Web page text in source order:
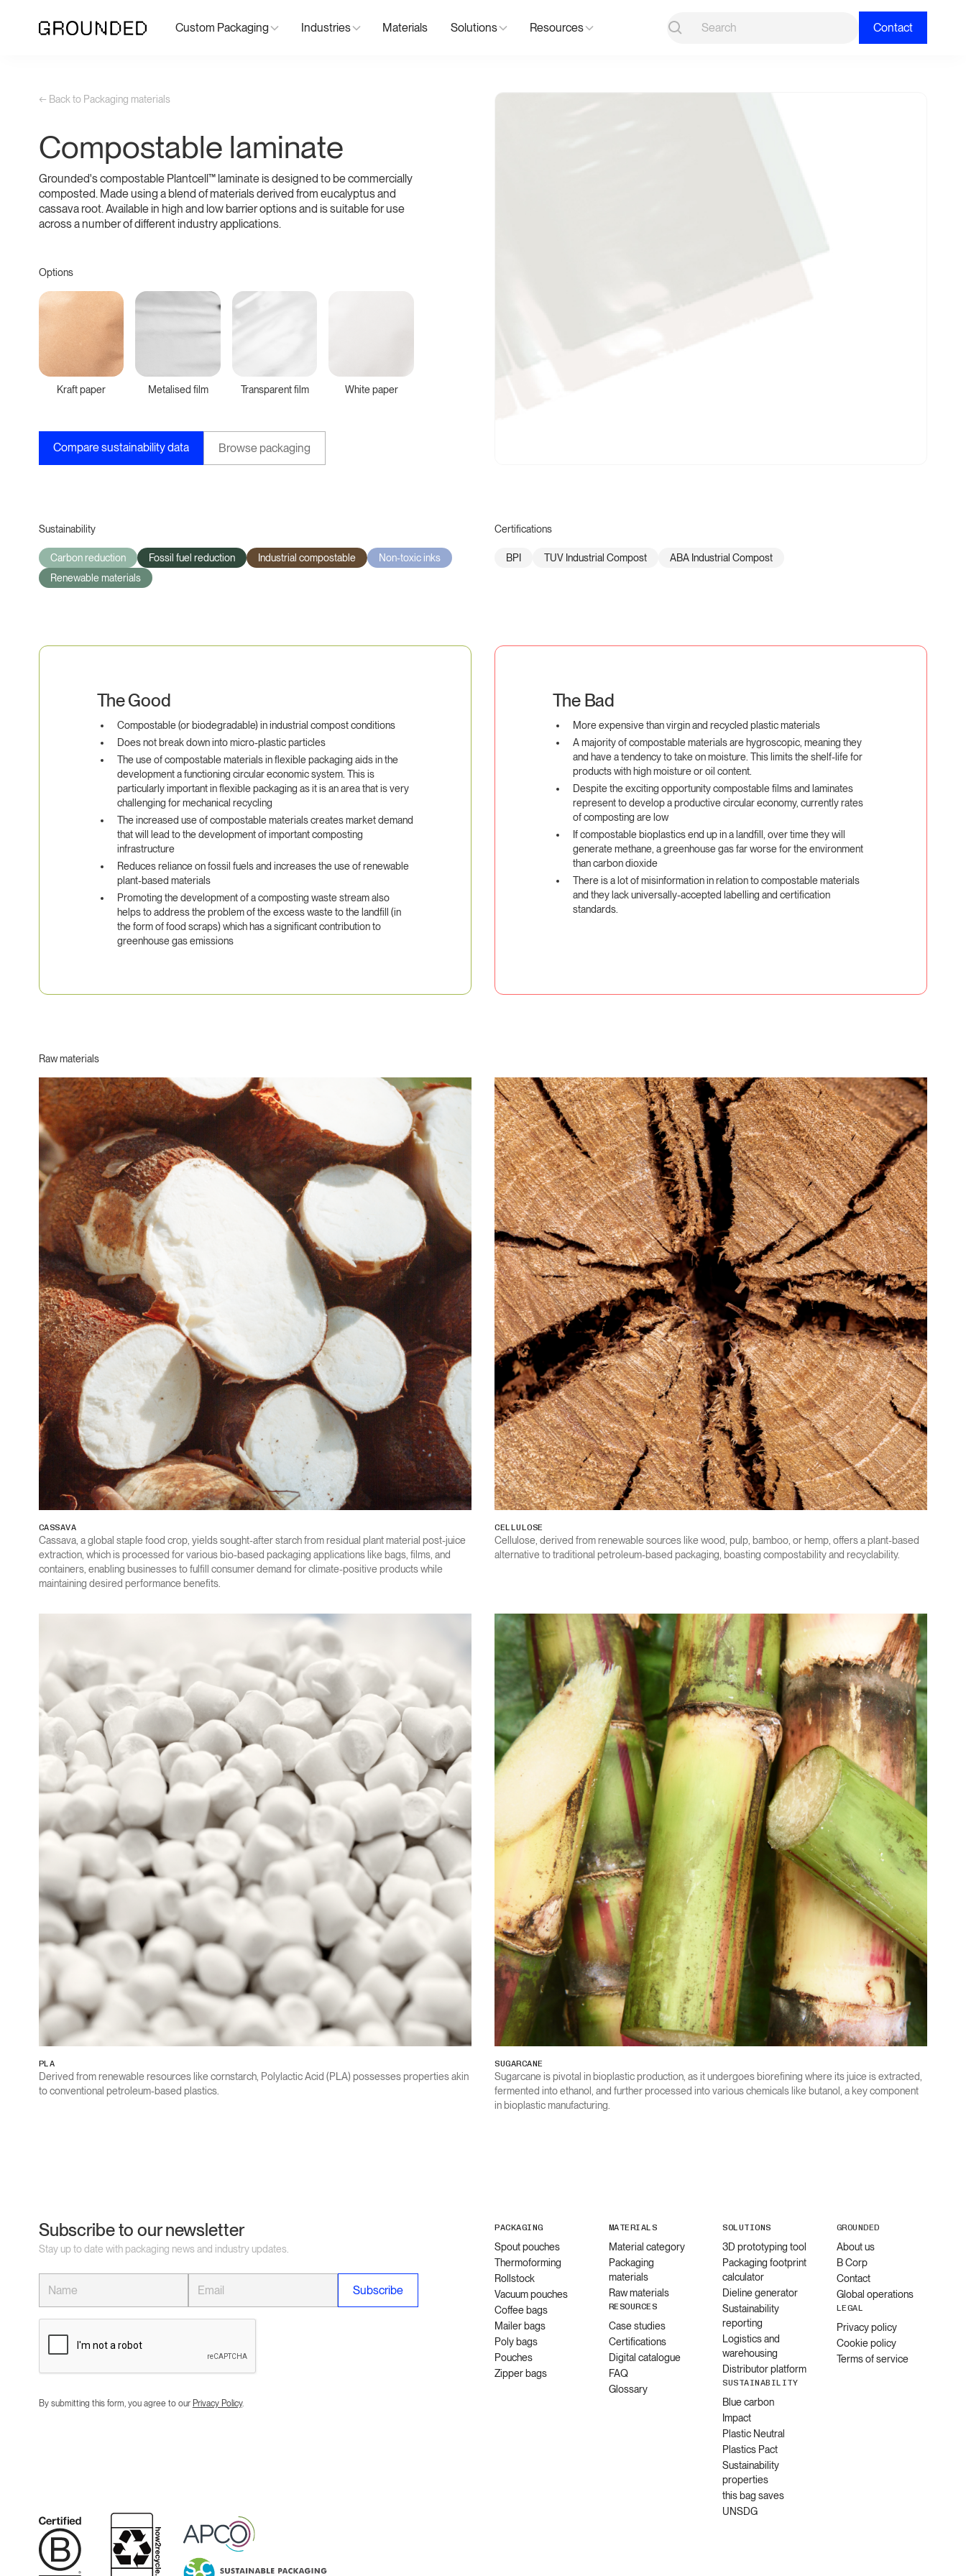
Custom Packaging Industries Materials Solutions Resources Contact
← Back to Packaging materials
Compostable laminate
Grounded's compostable Plantcell™ laminate is designed to be commercially
composted. Made using a blend of materials derived from eucalyptus and
cassava root. Available in high and low barrier options and is suitable for use
across a number of different industry applications.
Options
Kraft paper Metalised film Transparent film White paper
Compare sustainability data Browse packaging
Sustainability
Carbon reduction Fossil fuel reduction Industrial compostable
Non-toxic inks
Renewable materials
Certifications
BPI TUV Industrial Compost ABA Industrial Compost
The Good
Compostable (or biodegradable) in industrial compost conditions
Does not break down into micro-plastic particles
The use of compostable materials in flexible packaging aids in the
development a functioning circular economic system. This is
particularly important in flexible packaging as it is an area that is very
challenging for mechanical recycling
The increased use of compostable materials creates market demand
that will lead to the development of important composting
infrastructure
Reduces reliance on fossil fuels and increases the use of renewable
plant-based materials
Promoting the development of a composting waste stream also
helps to address the problem of the excess waste to the landfill (in
the form of food scraps) which has a significant contribution to
greenhouse gas emissions
The Bad
More expensive than virgin and recycled plastic materials
A majority of compostable materials are hygroscopic, meaning they
and have a tendency to take on moisture. This limits the shelf-life for
products with high moisture or oil content.
Despite the exciting opportunity compostable films and laminates
represent to develop a productive circular economy, currently rates
of composting are low
If compostable bioplastics end up in a landfill, over time they will
generate methane, a greenhouse gas far worse for the environment
than carbon dioxide
There is a lot of misinformation in relation to compostable materials
and they lack universally-accepted labelling and certification
standards.
Raw materials
CASSAVA
Cassava, a global staple food crop, yields sought-after starch from residual plant material post-juice
extraction, which is processed for various bio-based packaging applications like bags, films, and
containers, enabling businesses to fulfill consumer demand for climate-positive products while
maintaining desired performance benefits.
CELLULOSE
Cellulose, derived from renewable sources like wood, pulp, bamboo, or hemp, offers a plant-based
alternative to traditional petroleum-based packaging, boasting compostability and recyclability.
PLA
Derived from renewable resources like cornstarch, Polylactic Acid (PLA) possesses properties akin
to conventional petroleum-based plastics.
SUGARCANE
Sugarcane is pivotal in bioplastic production, as it undergoes biorefining where its juice is extracted,
fermented into ethanol, and further processed into various chemicals like butanol, a key component
in bioplastic manufacturing.
Subscribe to our newsletter
Stay up to date with packaging news and industry updates.
By submitting this form, you agree to our Privacy Policy.
PACKAGING
Spout pouches
Thermoforming
Rollstock
Vacuum pouches
Coffee bags
Mailer bags
Poly bags
Pouches
Zipper bags
MATERIALS
Material category
Packaging
materials
Raw materials
RESOURCES
Case studies
Certifications
Digital catalogue
FAQ
Glossary
SOLUTIONS
3D prototyping tool
Packaging footprint
calculator
Dieline generator
Sustainability
reporting
Logistics and
warehousing
Distributor platform
SUSTAINABILITY
Blue carbon
Impact
Plastic Neutral
Plastics Pact
Sustainability
properties
this bag saves
UNSDG
GROUNDED
About us
B Corp
Contact
Global operations
LEGAL
Privacy policy
Cookie policy
Terms of service